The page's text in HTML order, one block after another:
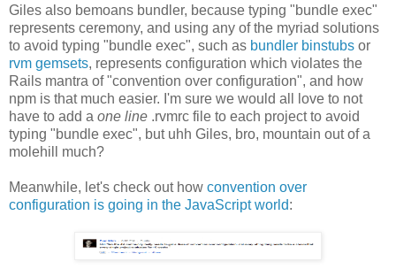
Giles also bemoans bundler, because typing "bundle exec"
represents ceremony, and using any of the myriad solutions
to avoid typing "bundle exec", such as bundler binstubs or
rvm gemsets, represents configuration which violates the
Rails mantra of "convention over configuration", and how
npm is that much easier. I'm sure we would all love to not
have to add a one line .rvmrc file to each project to avoid
typing "bundle exec", but uhh Giles, bro, mountain out of a
molehill much?
Meanwhile, let's check out how convention over
configuration is going in the JavaScript world: